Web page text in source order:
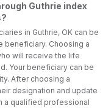
Guthrie index
in Guthrie, OK can be
beneficiary. Choosing a
will receive the life
Your beneficiary can be
After choosing a
designation and update
a qualified professional